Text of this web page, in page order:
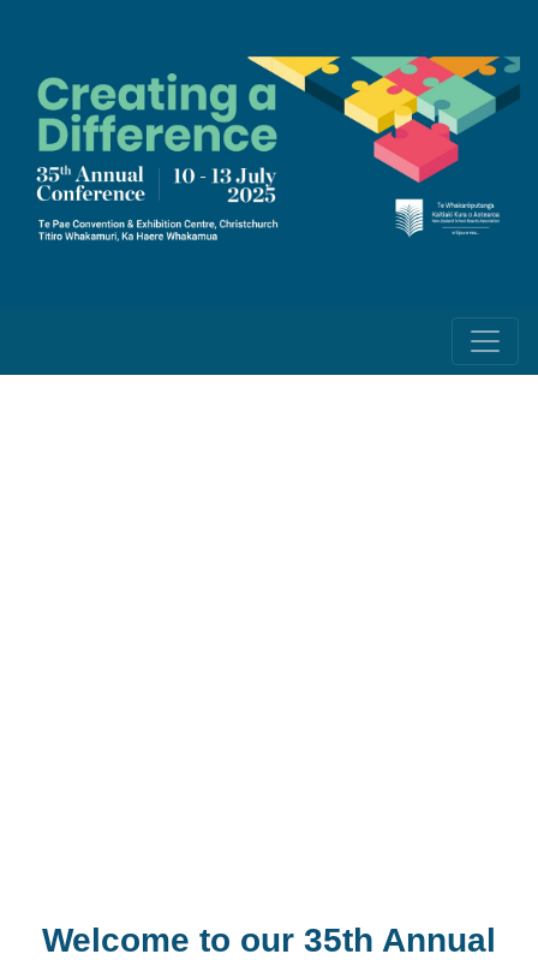
Welcome to our 35th Annual